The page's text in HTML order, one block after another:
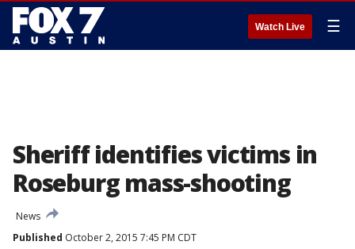
Watch Live ☰
Sheriff identifies victims in
Roseburg mass-shooting
News
Published October 2, 2015 7:45 PM CDT